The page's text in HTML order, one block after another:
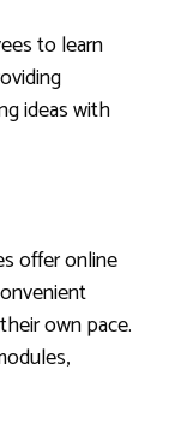
to learn
ideas with
offer online
own pace.